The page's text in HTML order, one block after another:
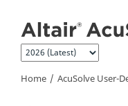
Home AcuSolve User-
Input File
Function Format
Compile, Link